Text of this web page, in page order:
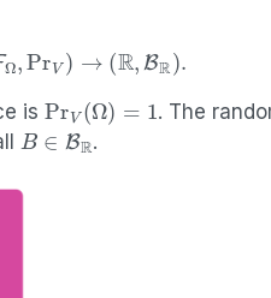
Ω PrV )→ ( R,B R)
is Pr (Ω) . The
B∈ BR .